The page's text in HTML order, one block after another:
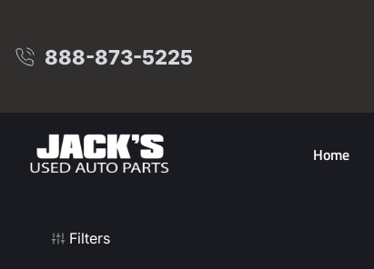
888-873-5225
Home
Filters